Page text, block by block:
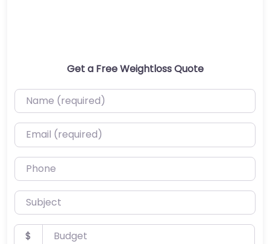
Get a Free Weightloss Quote
Name (required)
Email (required)
Phone
Subject
Budget
$